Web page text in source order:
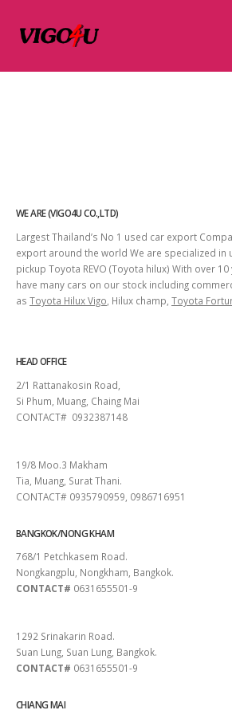
WE ARE (VIGO4U CO.,LTD)
Largest Thailand’s No 1 used car export
export around the world We are specialized in
pickup Toyota REVO (Toyota hilux) With over 10
have many cars on our stock including
as Toyota Hilux Vigo , Hilux champ, Toyota
HEAD OFFICE
2/1 Rattanakosin Road,
Si Phum, Muang, Chaing Mai
CONTACT# 0932387148
19/8 Moo.3 Makham
Tia, Muang, Surat Thani.
CONTACT# 0935790959, 0986716951
BANGKOK/NONG KHAM
768/1 Petchkasem Road.
Nongkangplu, Nongkham, Bangkok.
CONTACT# 0631655501-9
1292 Srinakarin Road.
Suan Lung, Suan Lung, Bangkok.
CONTACT# 0631655501-9
CHIANG MAI